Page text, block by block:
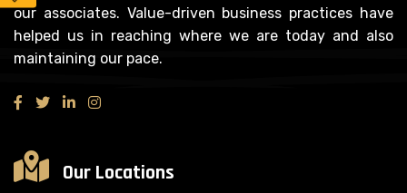
our associates. Value-driven business practices have
helped us in reaching where we are today and also
maintaining our pace.
Our Locations